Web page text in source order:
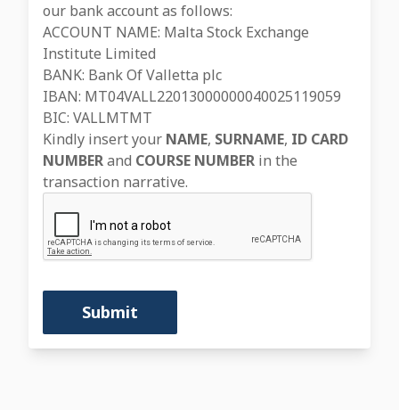
our bank account as follows:
ACCOUNT NAME: Malta Stock Exchange
Institute Limited
BANK: Bank Of Valletta plc
IBAN: MT04VALL22013000000040025119059
BIC: VALLMTMT
Kindly insert your NAME, SURNAME, ID CARD
NUMBERand COURSE NUMBER in the
transaction narrative.
Submit